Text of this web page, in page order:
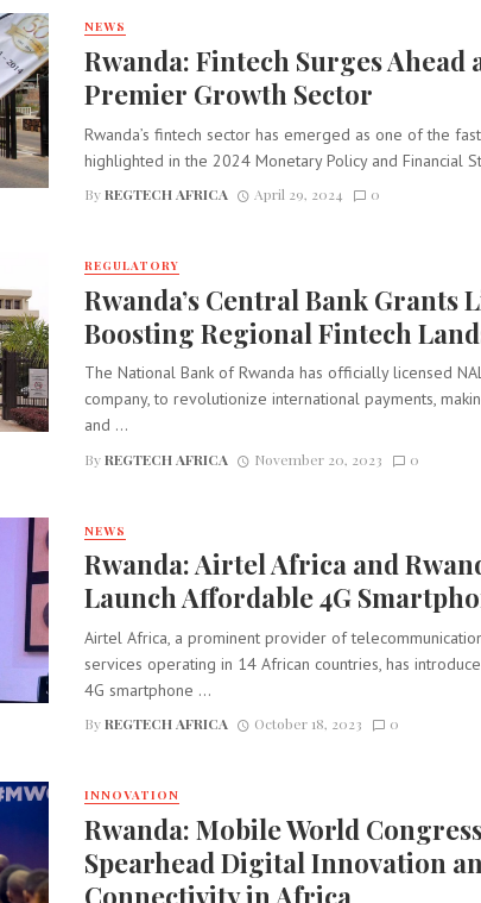
NEWS
Rwanda: Fintech Surges Ahead
Premier Growth Sector
Rwanda’s fintech sector has emerged as one of the
highlighted in the 2024 Monetary Policy and Financial
ByREGTECH AFRICA April 29, 2024 0
REGULATORY
Rwanda’s Central Bank Grants
Boosting Regional Fintech
The National Bank of Rwanda has officially licensed
company, to revolutionize international payments,
and ...
ByREGTECH AFRICA November 20, 2023 0
NEWS
Rwanda: Airtel Africa and
Launch Affordable 4G
Airtel Africa, a prominent provider of
services operating in 14 African countries, has
4G smartphone ...
ByREGTECH AFRICA October 18, 2023 0
INNOVATION
Rwanda: Mobile World
Spearhead Digital Innovation
Connectivity in Africa